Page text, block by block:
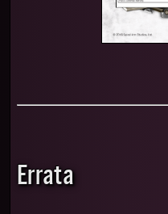
Errata